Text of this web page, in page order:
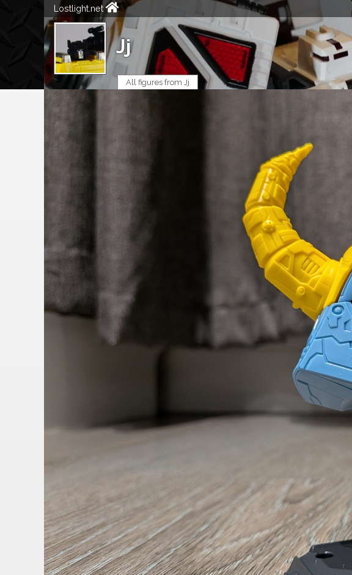
Lostlight.net
Jj
All figures from Jj